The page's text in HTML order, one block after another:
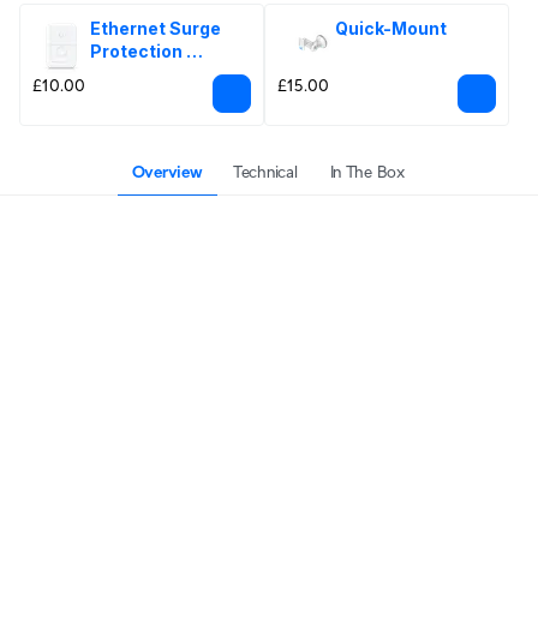
Ethernet Surge
Protection
£10.00
Quick-Mount
£15.00
Overview Technical In The Box